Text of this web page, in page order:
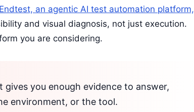
Endtest, an agentic AI test automation platform,
and visual diagnosis, not just execution.
you are considering.
you enough evidence to answer,
environment, or the tool.